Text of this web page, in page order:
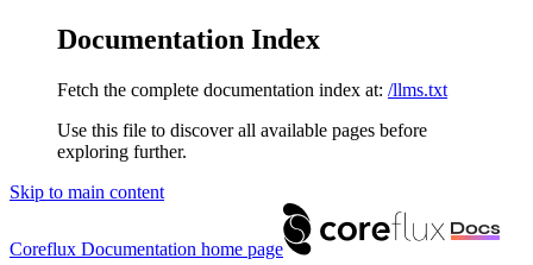
Documentation Index
Fetch the complete documentation index at: /llms.txt
Use this file to discover all available pages before
exploring further.
Skip to main content
Coreflux Documentation home page